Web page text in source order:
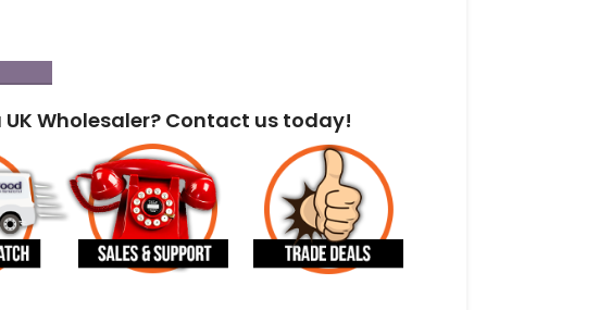
UK Wholesaler? Contact us today!